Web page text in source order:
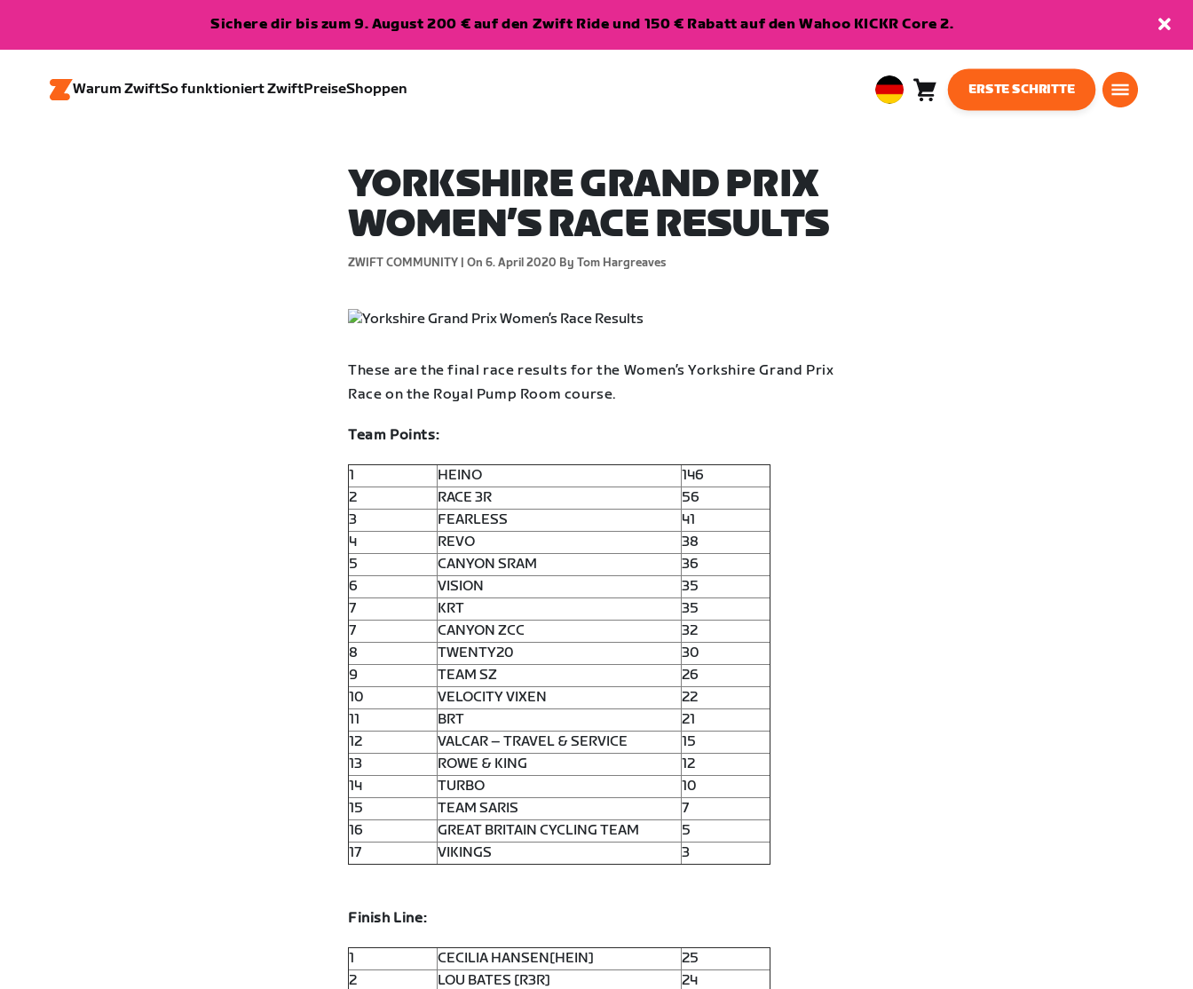
Sichere dir bis zum 9. August 200 € auf den Zwift Ride und 150 € Rabatt auf den Wahoo KICKR Core 2.
Warum ZwiftSo funktioniert ZwiftPreiseShoppen
EuropeanWarenkorb0
ERSTE SCHRITTE
YORKSHIRE GRAND PRIX
WOMEN’S RACE RESULTS
ZWIFT COMMUNITY | On 6. April 2020 By Tom Hargreaves
These are the final race results for the Women’s Yorkshire Grand Prix
Race on the Royal Pump Room course.
Team Points:
1 HEINO
146
2
RACE 3R
56
3
FEARLESS
41
4
REVO
38
5
CANYON SRAM
36
6
VISION
35
7
KRT
35
7
CANYON ZCC
32
8
TWENTY20
30
9
TEAM SZ
26
10
VELOCITY VIXEN
22
11
BRT
21
12
VALCAR – TRAVEL & SERVICE
15
13
ROWE & KING
12
14
TURBO
10
15
TEAM SARIS
7
16
GREAT BRITAIN CYCLING TEAM
5
17
VIKINGS 3
Finish Line:
1 CECILIA HANSEN[HEIN]
25
2
LOU BATES [R3R]
24